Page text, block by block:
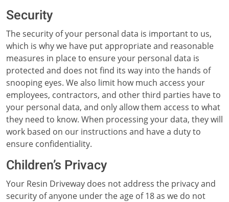
Security
The security of your personal data is important to us,
which is why we have put appropriate and reasonable
measures in place to ensure your personal data is
protected and does not find its way into the hands of
snooping eyes. We also limit how much access your
employees, contractors, and other third parties have to
your personal data, and only allow them access to what
they need to know. When processing your data, they will
work based on our instructions and have a duty to
ensure confidentiality.
Children’s Privacy
Your Resin Driveway does not address the privacy and
security of anyone under the age of 18 as we do not